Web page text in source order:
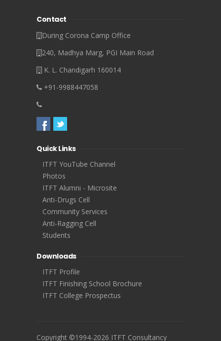
Contact
During Corona Camp Office
240, Madhya Marg, PGI Main Road
K. L. Chandigarh 160014
+91-9988447058
Quick Links
ITFT YouTube Channel
Photos
ITFT Alumni - Microsite
Anti-Drugs Cell
Community Services
Anti-Ragging Cell
Students
Downloads
ITFT Profile
ITFT Finishing School Brochure
ITFT College Prospectus
Copyright ©1994-2026 ITFT Consultancy